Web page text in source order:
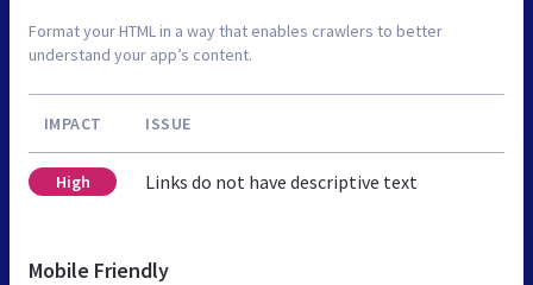
Format your HTML in a way that enables crawlers to better
understand your app’s content.
IMPACT ISSUE
High Links do not have descriptive text
Mobile Friendly